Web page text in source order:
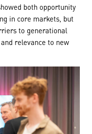
both opportunity
in core markets, but
to generational
relevance to new